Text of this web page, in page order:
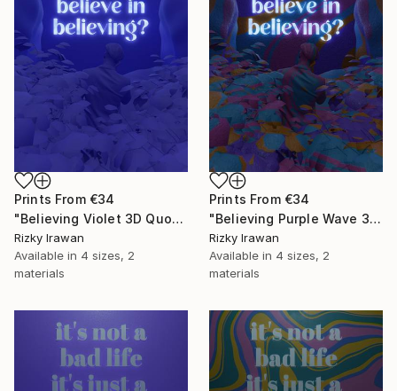
Prints From €34
"Believing Violet 3D Quote Aesthetics" Digital Art
Rizky Irawan
Available in 4 sizes, 2
materials
Prints From €34
"Believing Purple Wave 3D Quote Aesthetics" Digital Art
Rizky Irawan
Available in 4 sizes, 2
materials